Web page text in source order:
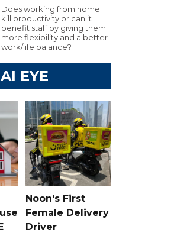
Does working from home
kill productivity or can it
benefit staff by giving them
more flexibility and a better
work/life balance?
EYE
Noon's First
Female Delivery
Driver